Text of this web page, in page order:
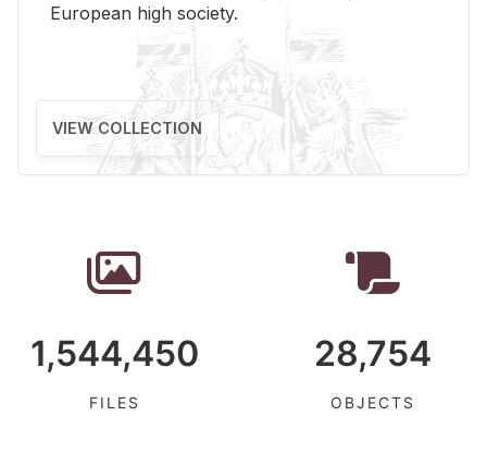
Eu­ro­pean high so­ci­ety.
VIEW COLLECTION
1,544,450
FILES
28,754
OBJECTS